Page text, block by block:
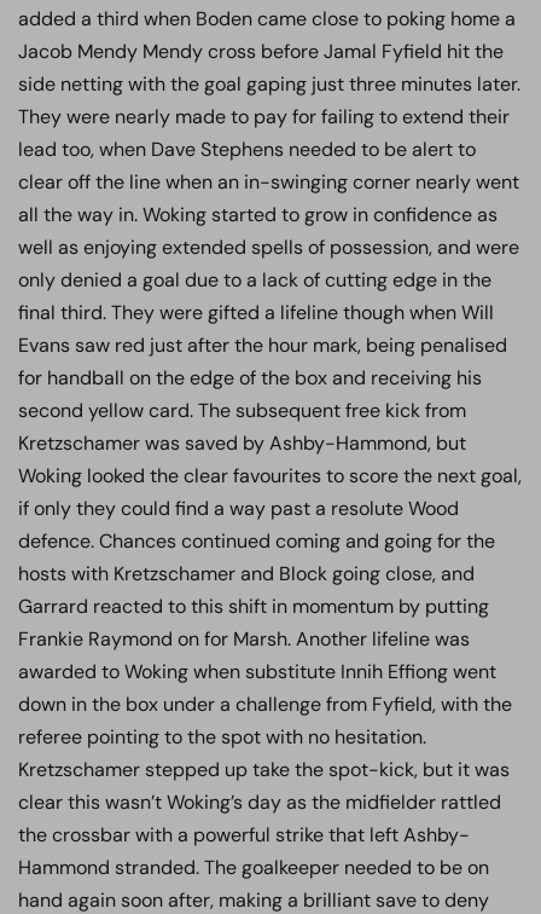
added a third when Boden came close to poking home a
Jacob Mendy Mendy cross before Jamal Fyfield hit the
side netting with the goal gaping just three minutes later.
They were nearly made to pay for failing to extend their
lead too, when Dave Stephens needed to be alert to
clear off the line when an in-swinging corner nearly went
all the way in. Woking started to grow in confidence as
well as enjoying extended spells of possession, and were
only denied a goal due to a lack of cutting edge in the
final third. They were gifted a lifeline though when Will
Evans saw red just after the hour mark, being penalised
for handball on the edge of the box and receiving his
second yellow card. The subsequent free kick from
Kretzschamer was saved by Ashby-Hammond, but
Woking looked the clear favourites to score the next goal,
if only they could find a way past a resolute Wood
defence. Chances continued coming and going for the
hosts with Kretzschamer and Block going close, and
Garrard reacted to this shift in momentum by putting
Frankie Raymond on for Marsh. Another lifeline was
awarded to Woking when substitute Innih Effiong went
down in the box under a challenge from Fyfield, with the
referee pointing to the spot with no hesitation.
Kretzschamer stepped up take the spot-kick, but it was
clear this wasn’t Woking’s day as the midfielder rattled
the crossbar with a powerful strike that left Ashby-
Hammond stranded. The goalkeeper needed to be on
hand again soon after, making a brilliant save to deny